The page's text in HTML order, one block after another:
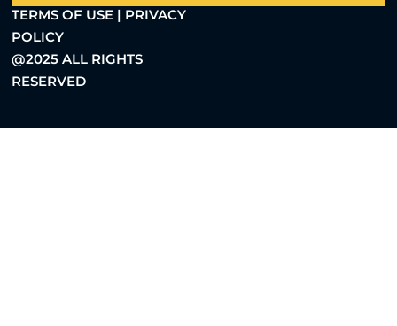
TERMS OF USE | PRIVACY
POLICY
@2025 ALL RIGHTS
RESERVED